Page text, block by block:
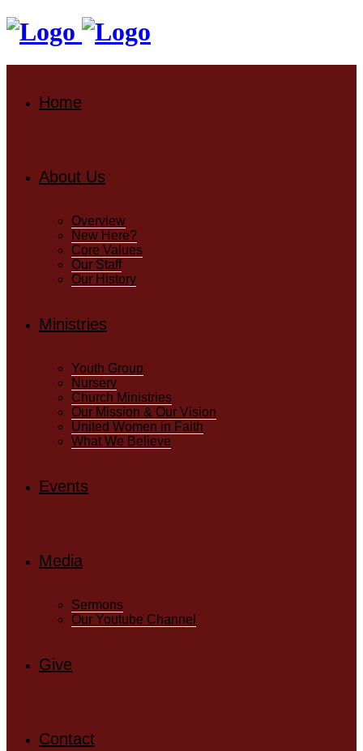
Home
About Us
Overview
New Here?
Core Values
Our Staff
Our History
Ministries
Youth Group
Nursery
Church Ministries
Our Mission & Our Vision
United Women in Faith
What We Believe
Events
Media
Sermons
Our Youtube Channel
Give
Contact